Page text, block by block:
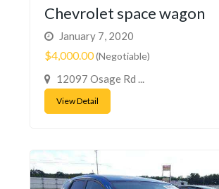
Chevrolet space wagon
January 7, 2020
$4,000.00(Negotiable)
12097 Osage Rd ...
View Detail